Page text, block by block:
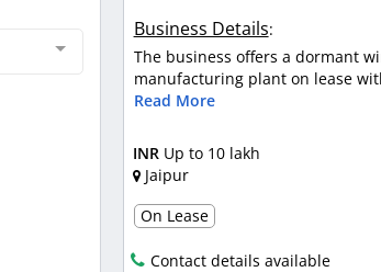
Business Details:
The business offers a dormant
manufacturing plant on lease
Read More
INR Up to 10 lakh
Jaipur
On Lease
Contact details available